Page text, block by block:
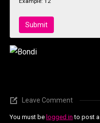
Leave Comment
You must be logged in to post